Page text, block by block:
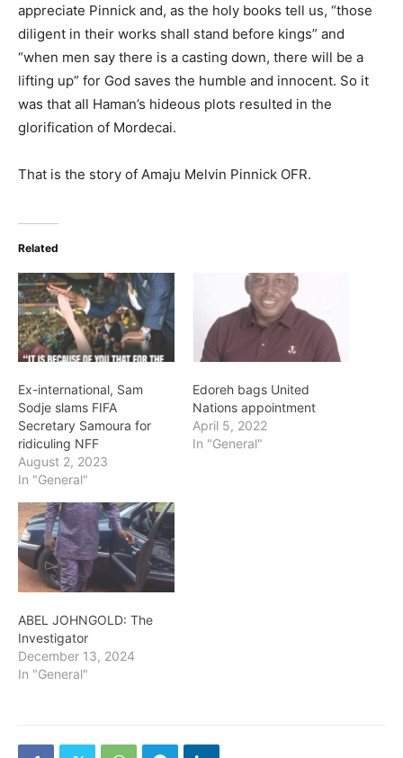
appreciate Pinnick and, as the holy books tell us, “those
diligent in their works shall stand before kings” and
“when men say there is a casting down, there will be a
lifting up” for God saves the humble and innocent. So it
was that all Haman’s hideous plots resulted in the
glorification of Mordecai.
That is the story of Amaju Melvin Pinnick OFR.
Related
Ex-international, Sam
Sodje slams FIFA
Secretary Samoura for
ridiculing NFF
August 2, 2023
In "General"
Edoreh bags United
Nations appointment
April 5, 2022
In "General"
ABEL JOHNGOLD: The
Investigator
December 13, 2024
In "General"